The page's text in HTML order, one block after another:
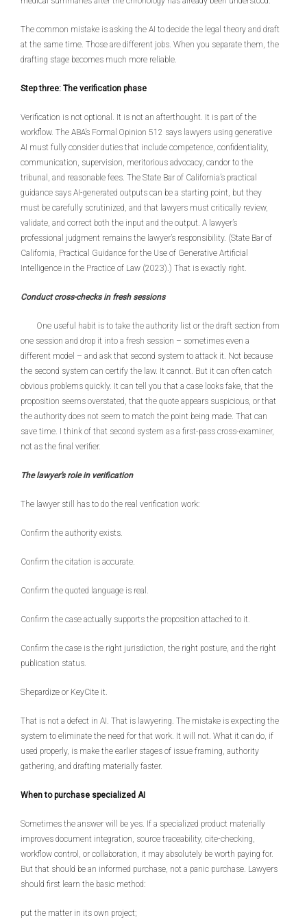
The common mistake is asking the AI to decide the legal theory and draft
at the same time. Those are different jobs. When you separate them, the
drafting stage becomes much more reliable.
Step three: The verification phase
Verification is not optional. It is not an afterthought. It is part of the
workflow. The ABA’s Formal Opinion 512 says lawyers using generative
AI must fully consider duties that include competence, confidentiality,
communication, supervision, meritorious advocacy, candor to the
tribunal, and reasonable fees. The State Bar of California’s practical
guidance says AI-generated outputs can be a starting point, but they
must be carefully scrutinized, and that lawyers must critically review,
validate, and correct both the input and the output. A lawyer’s
professional judgment remains the lawyer’s responsibility. (State Bar of
California, Practical Guidance for the Use of Generative Artificial
Intelligence in the Practice of Law (2023).) That is exactly right.
Conduct cross-checks in fresh sessions
One useful habit is to take the authority list or the draft section from
one session and drop it into a fresh session – sometimes even a
different model – and ask that second system to attack it. Not because
the second system can certify the law. It cannot. But it can often catch
obvious problems quickly. It can tell you that a case looks fake, that the
proposition seems overstated, that the quote appears suspicious, or that
the authority does not seem to match the point being made. That can
save time. I think of that second system as a first-pass cross-examiner,
not as the final verifier.
The lawyer’s role in verification
The lawyer still has to do the real verification work:
Confirm the authority exists.
Confirm the citation is accurate.
Confirm the quoted language is real.
Confirm the case actually supports the proposition attached to it.
Confirm the case is the right jurisdiction, the right posture, and the right
publication status.
Shepardize or KeyCite it.
That is not a defect in AI. That is lawyering. The mistake is expecting the
system to eliminate the need for that work. It will not. What it can do, if
used properly, is make the earlier stages of issue framing, authority
gathering, and drafting materially faster.
When to purchase specialized AI
Sometimes the answer will be yes. If a specialized product materially
improves document integration, source traceability, cite-checking,
workflow control, or collaboration, it may absolutely be worth paying for.
But that should be an informed purchase, not a panic purchase. Lawyers
should first learn the basic method:
put the matter in its own project;